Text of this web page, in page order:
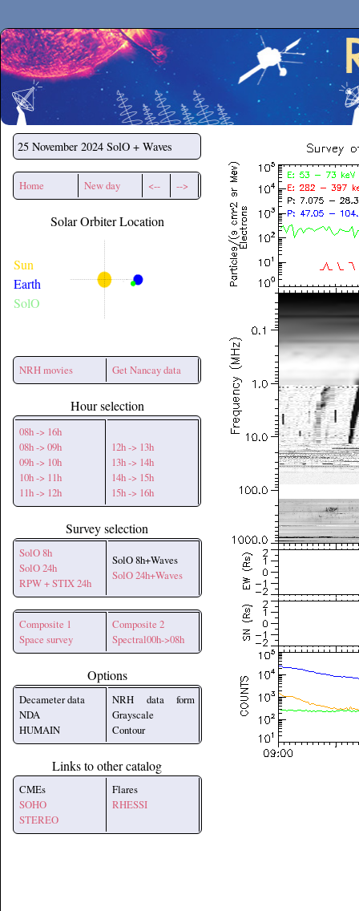
Secchirh
25 November 2024 SolO + Waves
Home New day <-- -->
Solar Orbiter Location
Sun
Earth
SolO
NRH movies Get Nancay data
Hour selection
08h -> 16h
08h -> 09h
09h -> 10h
10h -> 11h
11h -> 12h
12h -> 13h
13h -> 14h
14h -> 15h
15h -> 16h
Survey selection
SolO 8h
SolO 24h
RPW + STIX 24h
SolO 8h+Waves
SolO 24h+Waves
Composite 1
Space survey
Composite 2
Spectral00h->08h
Options
Decameter data
NDA
HUMAIN
NRH data form
Grayscale
Contour
Links to other catalog
CMEs
SOHO
STEREO
Flares
RHESSI